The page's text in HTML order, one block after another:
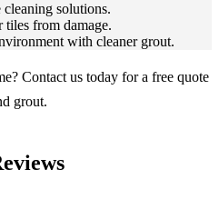
cleaning solutions.
tiles from damage.
with cleaner grout.
Contact us today for a free quote
grout.